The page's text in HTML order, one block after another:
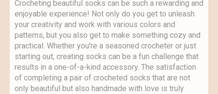
Crocheting beautiful socks can be such a rewarding and
enjoyable experience! Not only do you get to unleash
your creativity and work with various colors and
patterns, but you also get to make something cozy and
practical. Whether you're a seasoned crocheter or just
starting out, creating socks can be a fun challenge that
results in a one-of-a-kind accessory. The satisfaction
of completing a pair of crocheted socks that are not
only beautiful but also handmade with love is truly